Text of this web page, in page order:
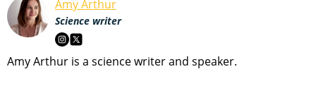
Amy Arthur
Science writer
Amy Arthur is a science writer and speaker.